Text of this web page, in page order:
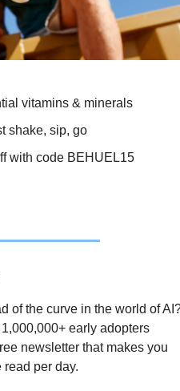
vitamins & minerals
shake, sip, go
with code BEHUEL15
of the curve in the world of
early adopters
newsletter that makes you
read per day.